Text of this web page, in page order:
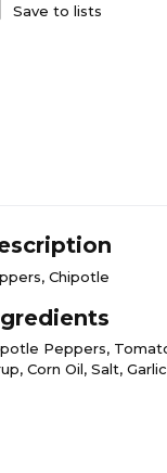
Save to lists
Chipotle
Peppers,
Corn Oil, Salt,